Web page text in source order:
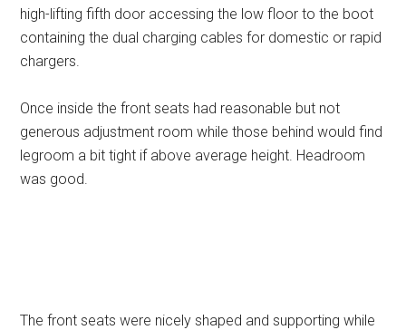
high-lifting fifth door accessing the low floor to the boot
containing the dual charging cables for domestic or rapid
chargers.
Once inside the front seats had reasonable but not
generous adjustment room while those behind would find
legroom a bit tight if above average height. Headroom
was good.
The front seats were nicely shaped and supporting while